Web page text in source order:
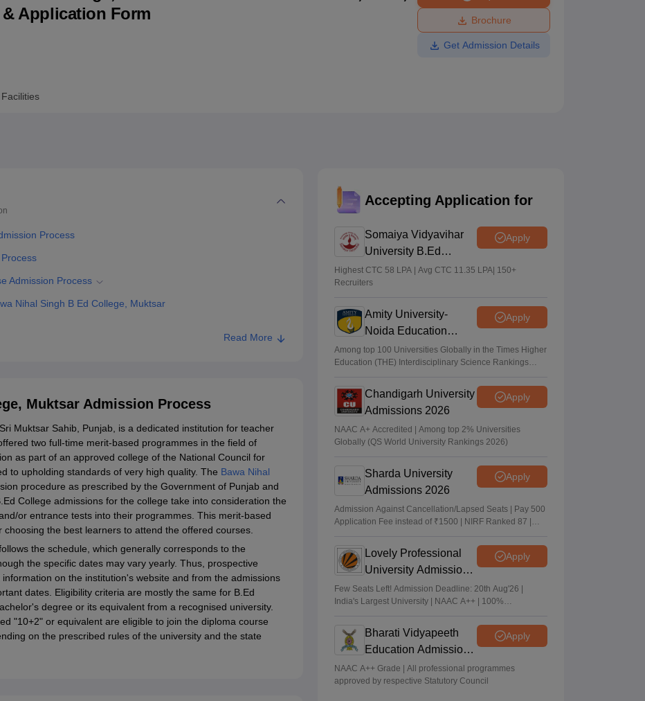
VIT University Reviews Chandigarh University Reviews Amrita Vishwa Vidyapeetham Reviews
Application Form
Brochure
Get Admission Details
Facilities
Process
Admission Process
Nihal Singh B Ed College, Muktsar
Read More
Muktsar Admission Process
Muktsar Sahib, Punjab, is a dedicated institution for teacher
two full-time merit-based programmes in the field of
as part of an approved college of the National Council for
to upholding standards of very high quality. The Bawa Nihal
procedure as prescribed by the Government of Punjab and
College admissions for the college take into consideration the
or entrance tests into their programmes. This merit-based
the best learners to attend the offered courses.
the schedule, which generally corresponds to the
the specific dates may vary yearly. Thus, prospective
on the institution's website and from the admissions
dates. Eligibility criteria are mostly the same for B.Ed
degree or its equivalent from a recognised university.
"10+2" or equivalent are eligible to join the diploma course
on the prescribed rules of the university and the state
Accepting Application for
Somaiya Vidyavihar
University B.Ed
Admissions 2026
Apply
Highest CTC 58 LPA | Avg CTC 11.35 LPA| 150+
Recruiters
Amity University-
Noida Education
Admissions 2026
Apply
Among top 100 Universities Globally in the Times Higher
Education (THE) Interdisciplinary Science Rankings
Chandigarh University
Admissions 2026
Apply
NAAC A+ Accredited | Among top 2% Universities
Globally (QS World University Rankings 2026)
Sharda University
Admissions 2026
Apply
Admission Against Cancellation/Lapsed Seats | Pay 500
Application Fee instead of ₹1500 | NIRF Ranked 87 |
Lovely Professional
University Admissions
2026
Apply
Few Seats Left! Admission Deadline: 20th Aug'26 |
India's Largest University | NAAC A++ | 100%
Programmes across Multiple Disciplines
Bharati Vidyapeeth
Education Admissions
2026
Apply
NAAC A++ Grade | All professional programmes
approved by respective Statutory Council